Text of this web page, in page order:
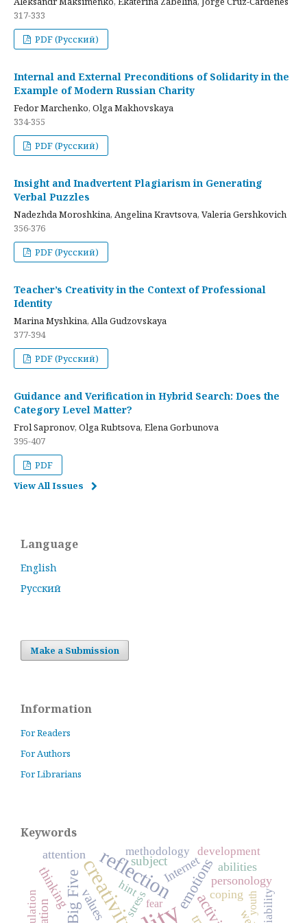
317-333
PDF (Русский)
Internal and External Preconditions of Solidarity in the
Example of Modern Russian Charity
Fedor Marchenko, Olga Makhovskaya
334-355
PDF (Русский)
Insight and Inadvertent Plagiarism in Generating
Verbal Puzzles
Nadezhda Moroshkina, Angelina Kravtsova, Valeria Gershkovich
356-376
PDF (Русский)
Teacher’s Creativity in the Context of Professional
Identity
Marina Myshkina, Alla Gudzovskaya
377-394
PDF (Русский)
Guidance and Verification in Hybrid Search: Does the
Category Level Matter?
Frol Sapronov, Olga Rubtsova, Elena Gorbunova
395-407
PDF
View All Issues
Language
English
Русский
Make a Submission
Information
For Readers
For Authors
For Librarians
Keywords
creativity
reflection
Big Five emotions
values
subject
thinking
attention
personology
coping
Internet abilities
methodology
stress
development
reliability
hint
youth
fear